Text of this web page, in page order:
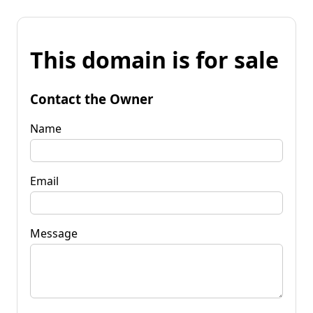
This domain is for sale
Contact the Owner
Name
Email
Message